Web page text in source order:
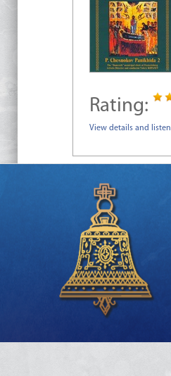
Rating:
View details and listen